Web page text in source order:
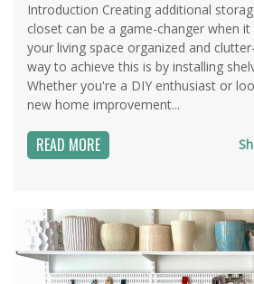
Introduction Creating additional
closet can be a game-changer when
your living space organized and
way to achieve this is by installing
Whether you're a DIY enthusiast or
new home improvement...
READ MORE